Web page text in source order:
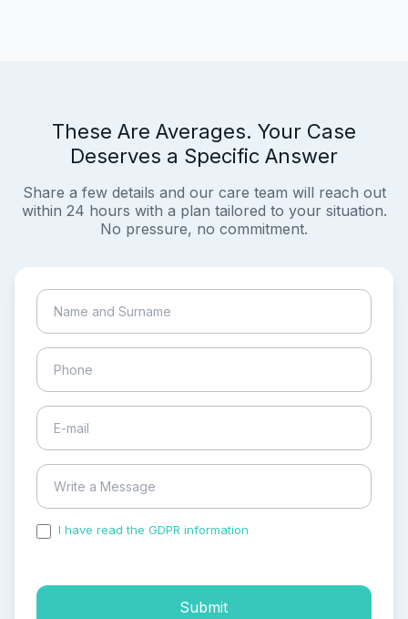
These Are Averages. Your Case
Deserves a Specific Answer
Share a few details and our care team will reach out
within 24 hours with a plan tailored to your situation.
No pressure, no commitment.
I have read the GDPR information
Submit